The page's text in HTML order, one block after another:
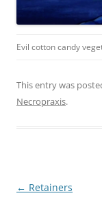
Evil cotton candy
This entry was
Necropraxis.
Post
← Retainers